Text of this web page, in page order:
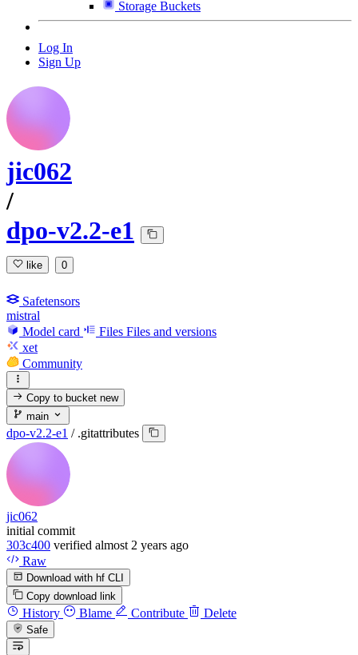
Storage Buckets
Log In
Sign Up
jic062
/
dpo-v2.2-e1
like 0
Safetensors
mistral
Model card
Files Files and versions
xet
Community
Copy to bucketnew
main
dpo-v2.2-e1 / .gitattributes
jic062
initial commit
303c400 verified almost 2 years ago
Raw
Download with hf CLI
Copy download link
History Blame Contribute Delete
Safe